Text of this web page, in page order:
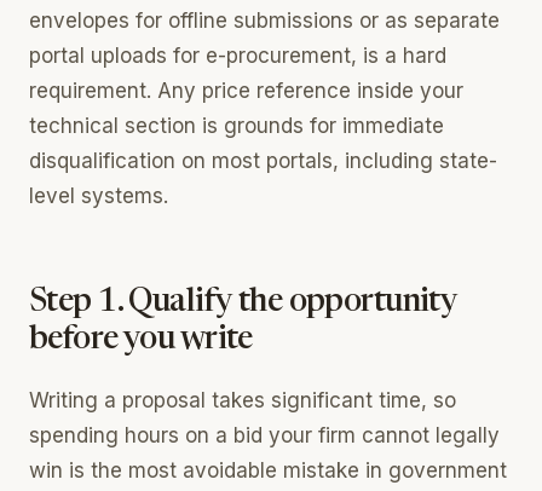
envelopes for offline submissions or as separate
portal uploads for e-procurement, is a hard
requirement. Any price reference inside your
technical section is grounds for immediate
disqualification on most portals, including state-
level systems.
Step 1. Qualify the opportunity
before you write
Writing a proposal takes significant time, so
spending hours on a bid your firm cannot legally
win is the most avoidable mistake in government